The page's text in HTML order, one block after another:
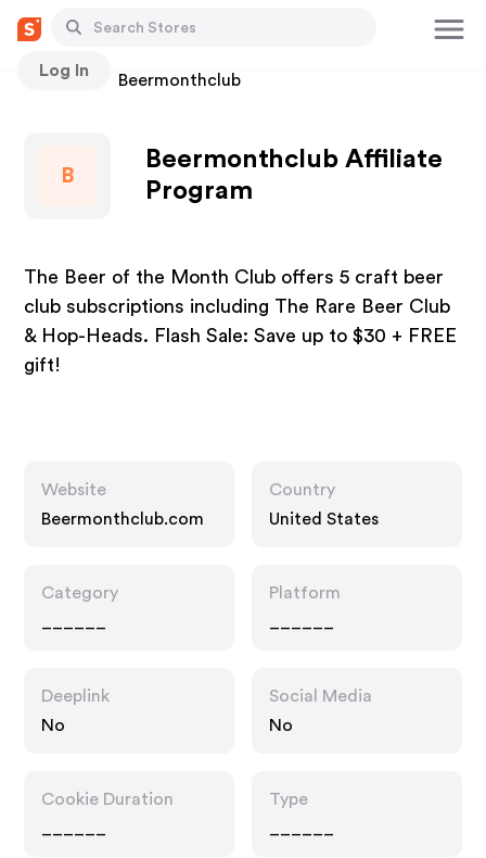
Log In
Stores Beermonthclub
B
Beermonthclub Affiliate
Program
The Beer of the Month Club offers 5 craft beer
club subscriptions including The Rare Beer Club
& Hop-Heads. Flash Sale: Save up to $30 + FREE
gift!
Website
Beermonthclub.com
Country
United States
Category
Platform
Deeplink
No
Social Media
No
Cookie Duration
Type